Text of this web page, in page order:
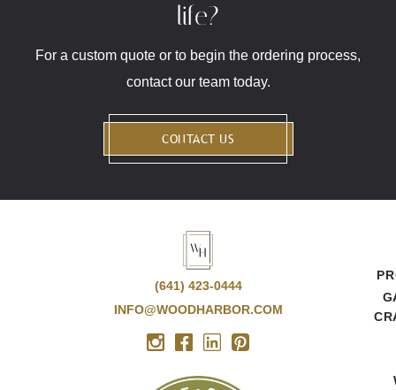
life?
For a custom quote or to begin the ordering process,
contact our team today.
CONTACT US
(641) 423-0444
INFO@WOODHARBOR.COM